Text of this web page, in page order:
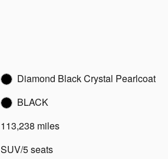
Diamond Black Crystal Pearlcoat
BLACK
113,238 miles
SUV/5 seats